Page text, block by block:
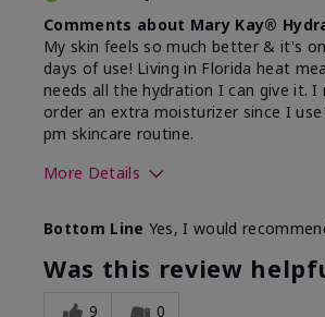
Comments about Mary Kay®
My skin feels so much better & it's
days of use! Living in Florida heat
needs all the hydration I can give it.
order an extra moisturizer since I
pm skincare routine.
More Details
What led you to try this
product?
of
What was your overall usage
experience for this product?
Bottom Line Yes, I would
Was this review
9 0